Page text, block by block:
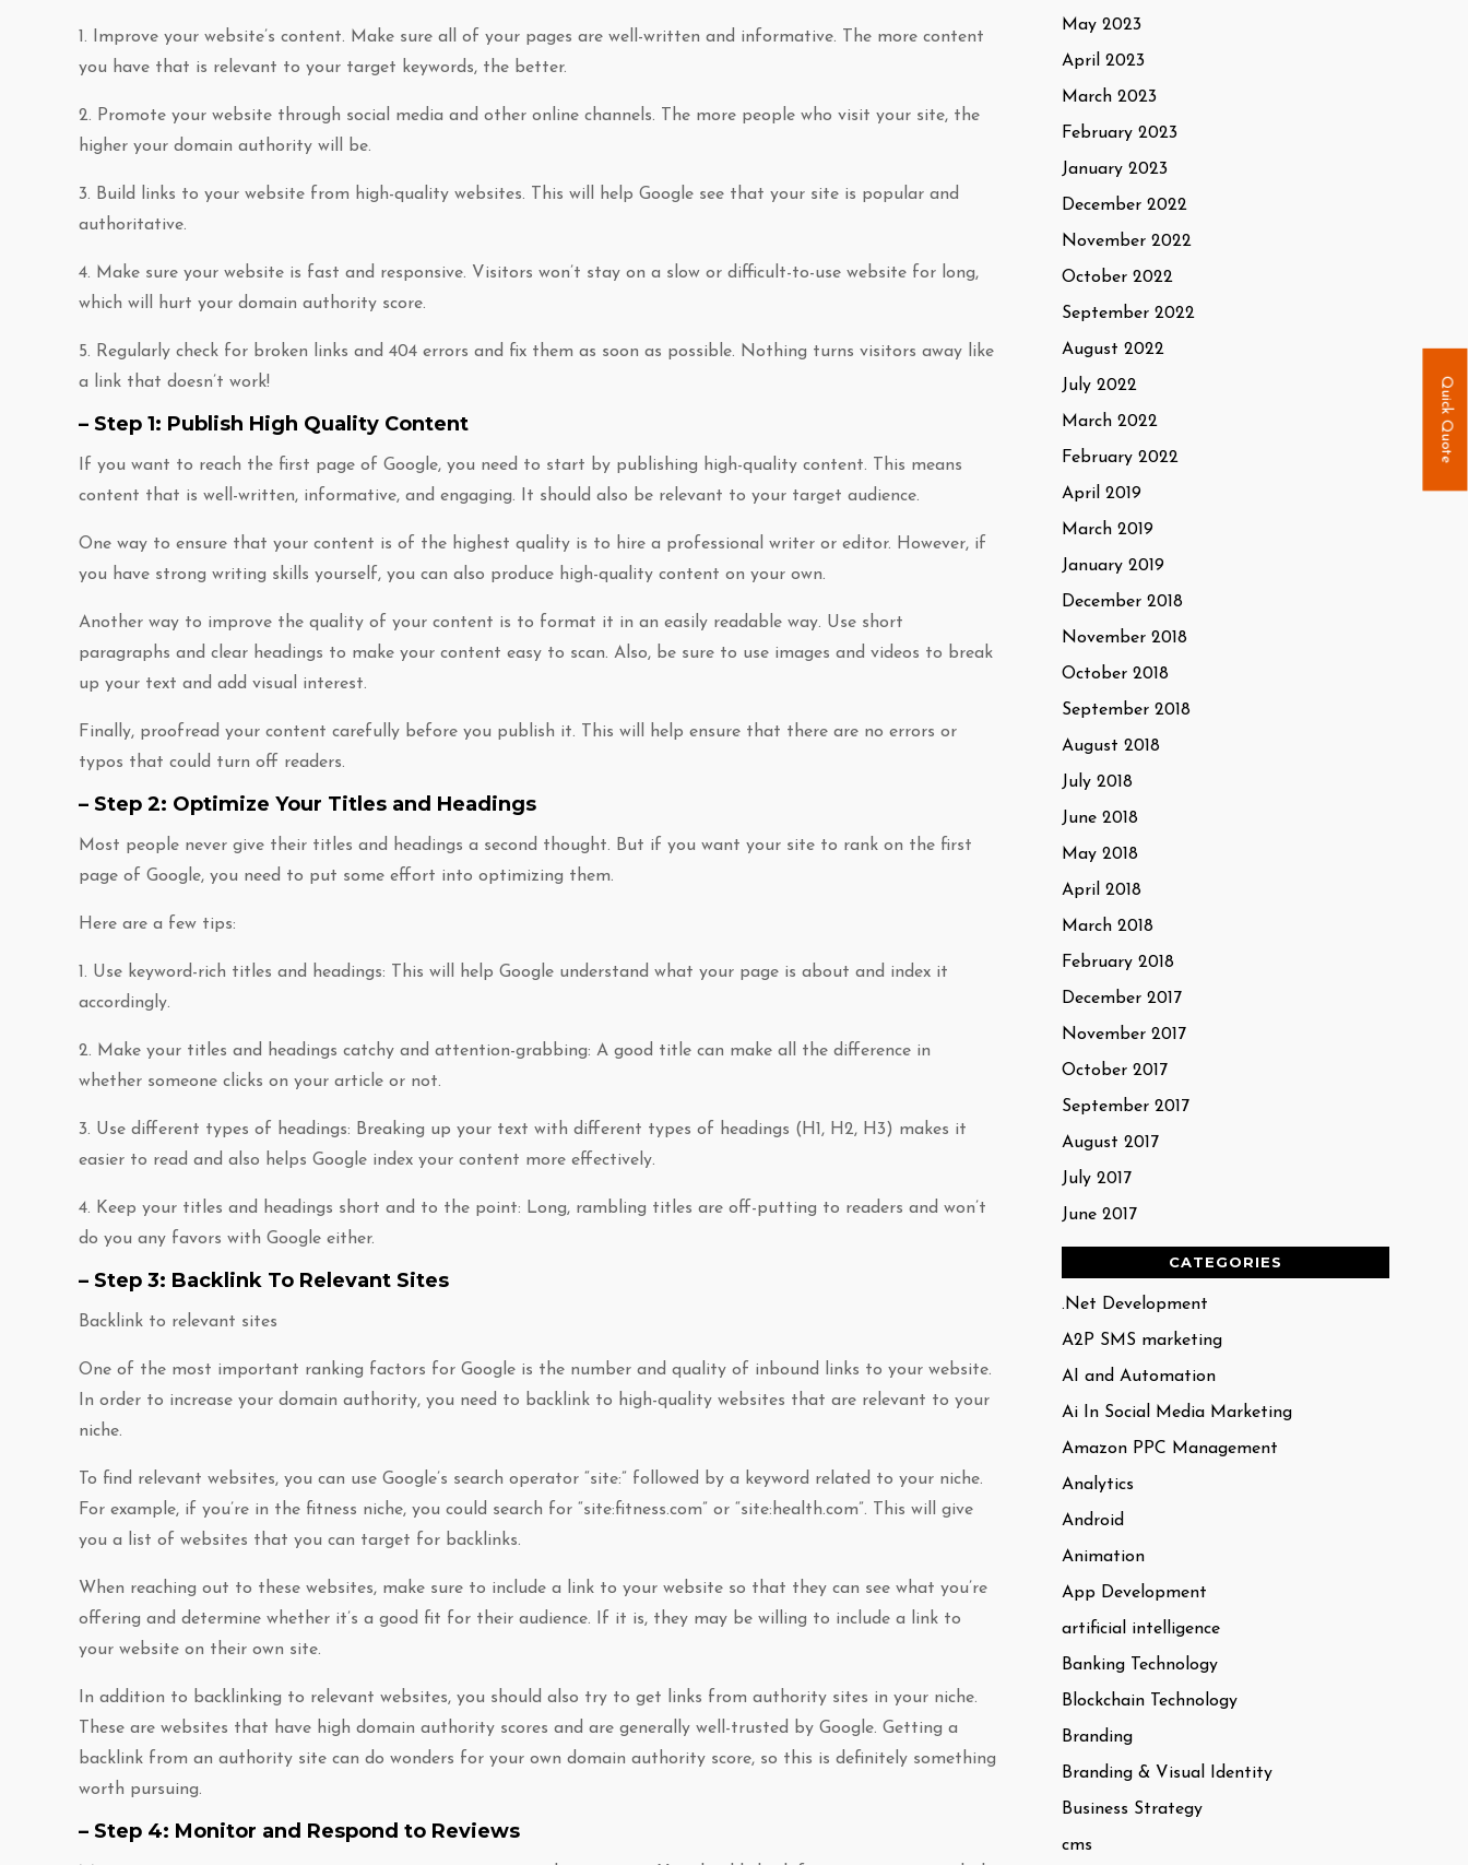
1. Improve your website’s content. Make sure all of your pages are well-written and informative. The more content
you have that is relevant to your target keywords, the better.
2. Promote your website through social media and other online channels. The more people who visit your site, the
higher your domain authority will be.
3. Build links to your website from high-quality websites. This will help Google see that your site is popular and
authoritative.
4. Make sure your website is fast and responsive. Visitors won’t stay on a slow or difficult-to-use website for long,
which will hurt your domain authority score.
5. Regularly check for broken links and 404 errors and fix them as soon as possible. Nothing turns visitors away like
a link that doesn’t work!
– Step 1: Publish High Quality Content
If you want to reach the first page of Google, you need to start by publishing high-quality content. This means
content that is well-written, informative, and engaging. It should also be relevant to your target audience.
One way to ensure that your content is of the highest quality is to hire a professional writer or editor. However, if
you have strong writing skills yourself, you can also produce high-quality content on your own.
Another way to improve the quality of your content is to format it in an easily readable way. Use short
paragraphs and clear headings to make your content easy to scan. Also, be sure to use images and videos to break
up your text and add visual interest.
Finally, proofread your content carefully before you publish it. This will help ensure that there are no errors or
typos that could turn off readers.
– Step 2: Optimize Your Titles and Headings
Most people never give their titles and headings a second thought. But if you want your site to rank on the first
page of Google, you need to put some effort into optimizing them.
Here are a few tips:
1. Use keyword-rich titles and headings: This will help Google understand what your page is about and index it
accordingly.
2. Make your titles and headings catchy and attention-grabbing: A good title can make all the difference in
whether someone clicks on your article or not.
3. Use different types of headings: Breaking up your text with different types of headings (H1, H2, H3) makes it
easier to read and also helps Google index your content more effectively.
4. Keep your titles and headings short and to the point: Long, rambling titles are off-putting to readers and won’t
do you any favors with Google either.
– Step 3: Backlink To Relevant Sites
Backlink to relevant sites
One of the most important ranking factors for Google is the number and quality of inbound links to your website.
In order to increase your domain authority, you need to backlink to high-quality websites that are relevant to your
niche.
To find relevant websites, you can use Google’s search operator “site:” followed by a keyword related to your niche.
For example, if you’re in the fitness niche, you could search for “site:fitness.com” or “site:health.com”. This will give
you a list of websites that you can target for backlinks.
When reaching out to these websites, make sure to include a link to your website so that they can see what you’re
offering and determine whether it’s a good fit for their audience. If it is, they may be willing to include a link to
your website on their own site.
In addition to backlinking to relevant websites, you should also try to get links from authority sites in your niche.
These are websites that have high domain authority scores and are generally well-trusted by Google. Getting a
backlink from an authority site can do wonders for your own domain authority score, so this is definitely something
worth pursuing.
– Step 4: Monitor and Respond to Reviews
May 2023
April 2023
March 2023
February 2023
January 2023
December 2022
November 2022
October 2022
September 2022
August 2022
July 2022
March 2022
February 2022
April 2019
March 2019
January 2019
December 2018
November 2018
October 2018
September 2018
August 2018
July 2018
June 2018
May 2018
April 2018
March 2018
February 2018
December 2017
November 2017
October 2017
September 2017
August 2017
July 2017
June 2017
CATEGORIES
.Net Development
A2P SMS marketing
AI and Automation
Ai In Social Media Marketing
Amazon PPC Management
Analytics
Android
Animation
App Development
artificial intelligence
Banking Technology
Blockchain Technology
Branding
Branding & Visual Identity
Business Strategy
cms
Quick Quote